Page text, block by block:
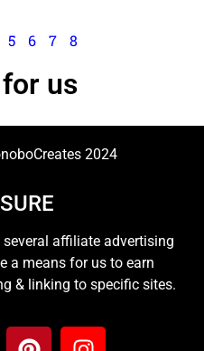
5 6 7 8
us
2024
affiliate advertising
a means for us to earn
& linking to specific sites.